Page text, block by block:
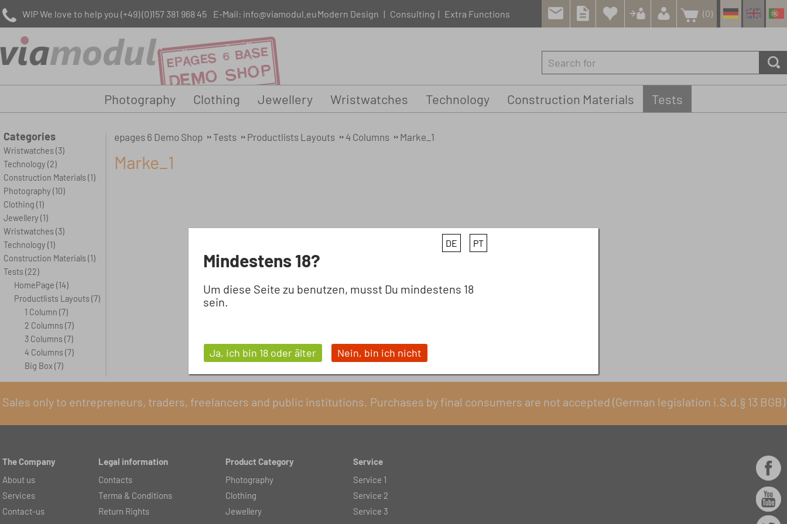
DE PT
Mindestens 18?
Um diese Seite zu benutzen, musst Du mindestens 18
sein.
Ja, ich bin 18 oder älter Nein, bin ich nicht
WIP We love to help you (+49) (0)157 381 968 45 E-Mail: info@viamodul.euModern Design | Consulting | Extra Functions (0)
Photography Clothing Jewellery Wristwatches Technology Construction Materials Tests
Categories
Wristwatches (3)
Technology (2)
Construction Materials (1)
Photography (10)
Clothing (1)
Jewellery (1)
Wristwatches (3)
Technology (1)
Construction Materials (1)
Tests (22)
HomePage (14)
Productlists Layouts (7)
1 Column (7)
2 Columns (7)
3 Columns (7)
4 Columns (7)
Big Box (7)
epages 6 Demo Shop Tests Productlists Layouts 4 Columns Marke_1
Marke_1
Sales only to entrepreneurs, traders, freelancers and public institutions. Purchases by final consumers are not accepted (German legislation i.S.d.§ 13 BGB)
The Company
About us
Services
Contact-us
Legal information
Contacts
Terma & Conditions
Return Rights
Product Category
Photography
Clothing
Jewellery
Service
Service 1
Service 2
Service 3